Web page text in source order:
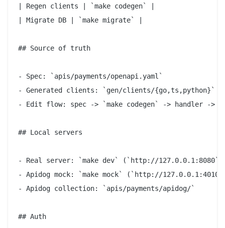
| Regen clients | `make codegen` |
| Migrate DB | `make migrate` |
## Source of truth
- Spec: `apis/payments/openapi.yaml`
- Generated clients: `gen/clients/{go,ts,python}`
- Edit flow: spec -> `make codegen` -> handler ->
## Local servers
- Real server: `make dev` (`http://127.0.0.1:8080`)
- Apidog mock: `make mock` (`http://
- Apidog collection: `apis/payments/apidog/`
## Auth